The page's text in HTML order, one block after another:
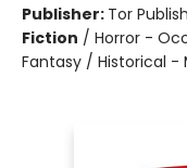
Publisher: Tor
Fiction / Horror -
Fantasy / Historical -